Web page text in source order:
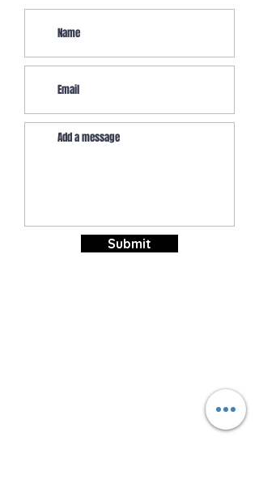
Submit